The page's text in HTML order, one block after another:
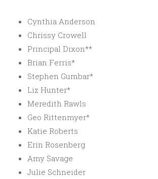
Cynthia Anderson
Chrissy Crowell
Principal Dixon**
Brian Ferris*
Stephen Gumbar*
Liz Hunter*
Meredith Rawls
Geo Rittenmyer*
Katie Roberts
Erin Rosenberg
Amy Savage
Julie Schneider